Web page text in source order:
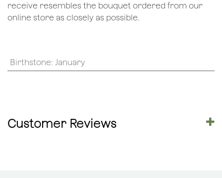
receive resembles the bouquet ordered from our
online store as closely as possible.
Birthstone: January
Customer Reviews